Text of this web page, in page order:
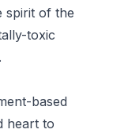
spirit of the
toxic
based
heart to